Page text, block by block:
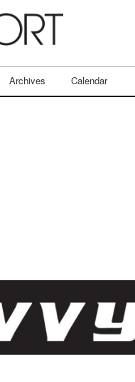
Archives Calendar